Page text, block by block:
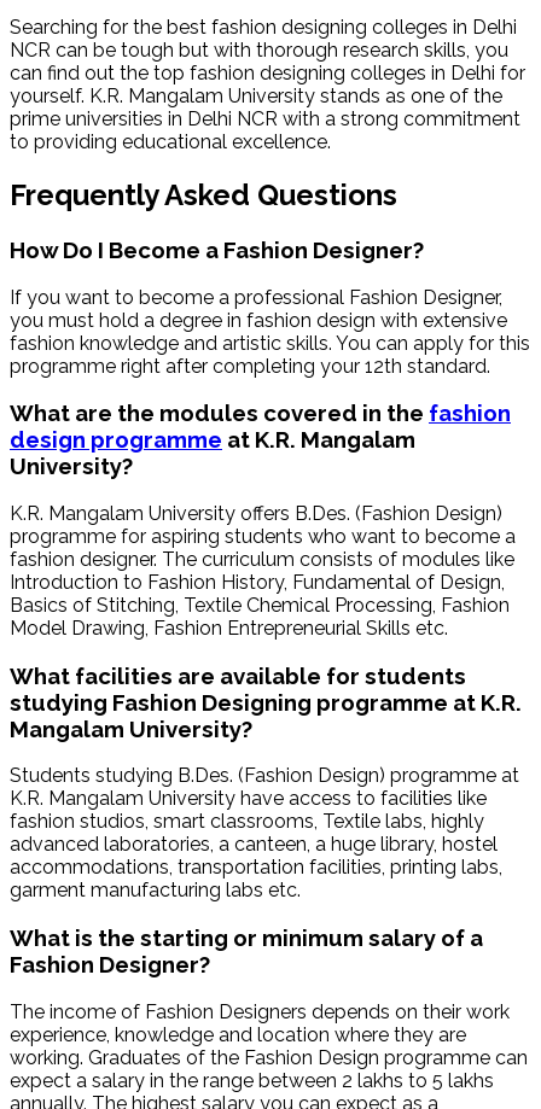
Searching for the best fashion designing colleges in Delhi
NCR can be tough but with thorough research skills, you
can find out the top fashion designing colleges in Delhi for
yourself. K.R. Mangalam University stands as one of the
prime universities in Delhi NCR with a strong commitment
to providing educational excellence.
Frequently Asked Questions
How Do I Become a Fashion Designer?
If you want to become a professional Fashion Designer,
you must hold a degree in fashion design with extensive
fashion knowledge and artistic skills. You can apply for this
programme right after completing your 12th standard.
What are the modules covered in the fashion
design programme at K.R. Mangalam
University?
K.R. Mangalam University offers B.Des. (Fashion Design)
programme for aspiring students who want to become a
fashion designer. The curriculum consists of modules like
Introduction to Fashion History, Fundamental of Design,
Basics of Stitching, Textile Chemical Processing, Fashion
Model Drawing, Fashion Entrepreneurial Skills etc.
What facilities are available for students
studying Fashion Designing programme at K.R.
Mangalam University?
Students studying B.Des. (Fashion Design) programme at
K.R. Mangalam University have access to facilities like
fashion studios, smart classrooms, Textile labs, highly
advanced laboratories, a canteen, a huge library, hostel
accommodations, transportation facilities, printing labs,
garment manufacturing labs etc.
What is the starting or minimum salary of a
Fashion Designer?
The income of Fashion Designers depends on their work
experience, knowledge and location where they are
working. Graduates of the Fashion Design programme can
expect a salary in the range between 2 lakhs to 5 lakhs
annually. The highest salary you can expect as a